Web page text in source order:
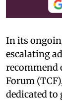
In its
escalating
recommend
Forum
dedicated to